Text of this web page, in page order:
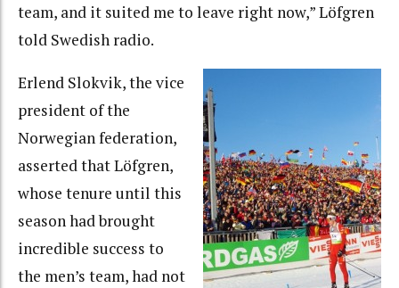
team, and it suited me to leave right now,” Löfgren
told Swedish radio.
Erlend Slokvik, the vice
president of the
Norwegian federation,
asserted that Löfgren,
whose tenure until this
season had brought
incredible success to
the men’s team, had not